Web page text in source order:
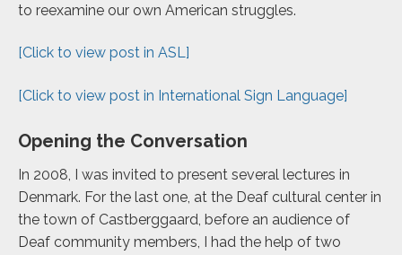
to reexamine our own American struggles.
[Click to view post in ASL]
[Click to view post in International Sign Language]
Opening the Conversation
In 2008, I was invited to present several lectures in
Denmark. For the last one, at the Deaf cultural center in
the town of Castberggaard, before an audience of
Deaf community members, I had the help of two